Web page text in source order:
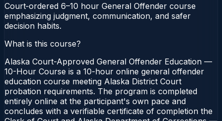
Court‑ordered 6–10 hour General Offender course
emphasizing judgment, communication, and safer
decision habits.
What is this course?
Alaska Court-Approved General Offender Education —
10-Hour Course is a 10-hour online general offender
education course meeting Alaska District Court
probation requirements. The program is completed
entirely online at the participant's own pace and
concludes with a verifiable certificate of completion the